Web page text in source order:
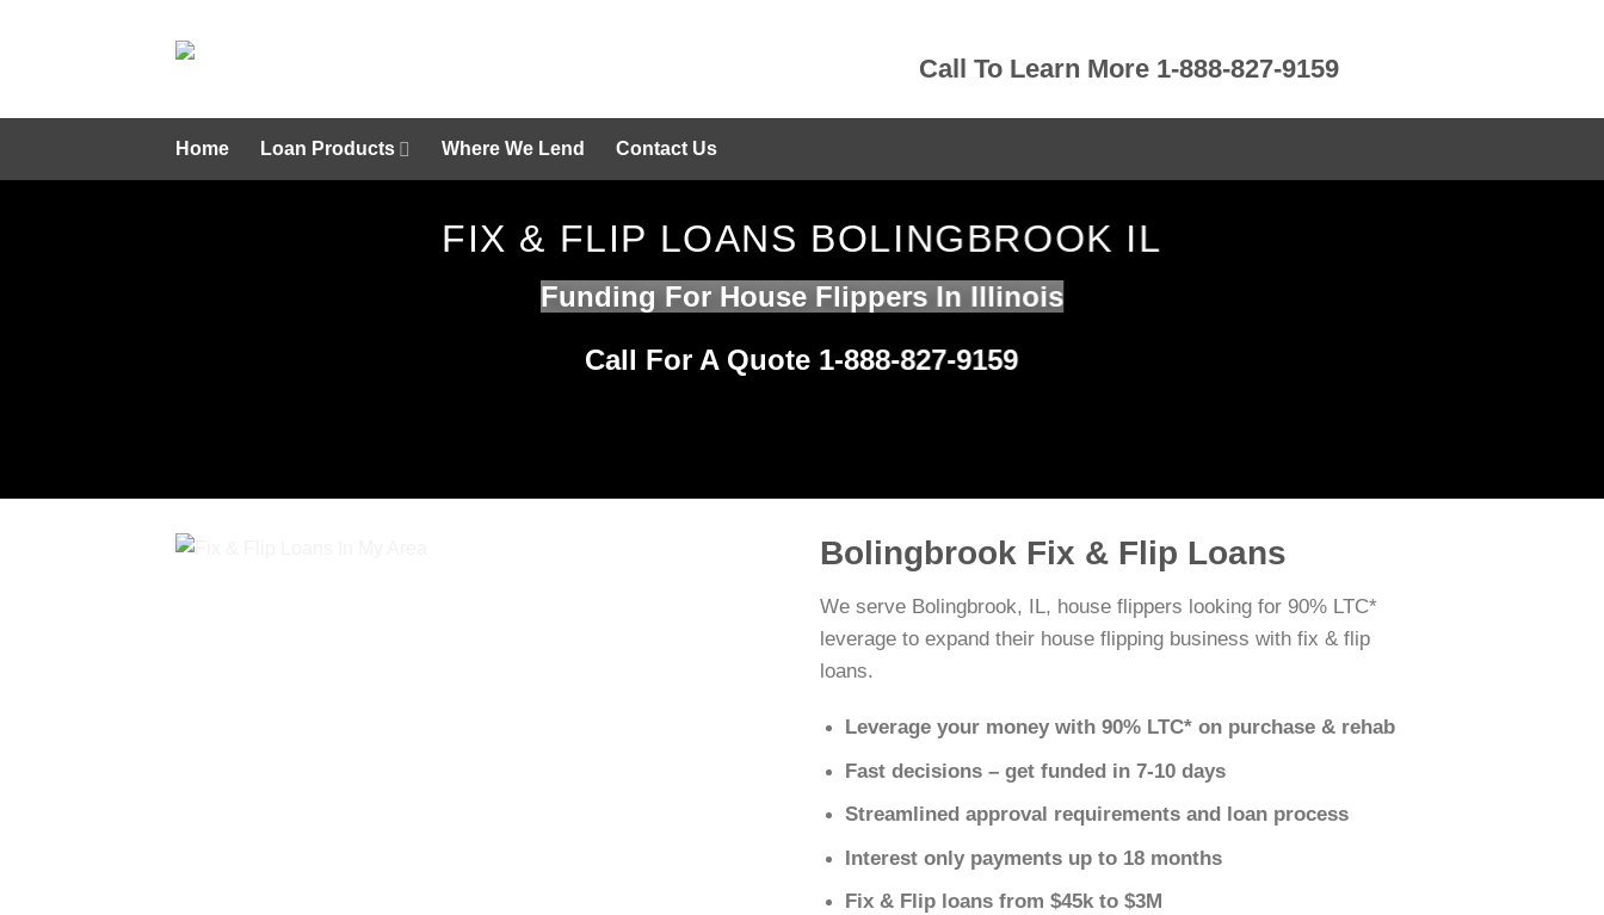
Call To Learn More 1-888-827-9159
Home Loan Products Where We Lend Contact Us
FIX & FLIP LOANS BOLINGBROOK IL
Funding For House Flippers In Illinois
Call For A Quote 1-888-827-9159
Bolingbrook Fix & Flip Loans
We serve Bolingbrook, IL, house flippers looking for 90% LTC*
leverage to expand their house flipping business with fix & flip
loans.
Leverage your money with 90% LTC* on purchase & rehab
Fast decisions – get funded in 7-10 days
Streamlined approval requirements and loan process
Interest only payments up to 18 months
Fix & Flip loans from $45k to $3M